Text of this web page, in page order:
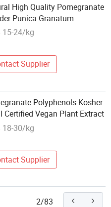
High Quality Pomegranate
Punica Granatum
10: 1 Extract
15-24/kg
Supplier
Polyphenols Kosher
Certified Vegan Plant Extract
18-30/kg
Supplier
2/83